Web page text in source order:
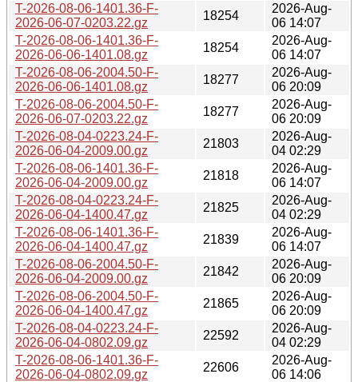
T-2026-08-06-1401.36-F-
2026-06-07-0203.22.gz
18254
2026-Aug-
06 14:07
T-2026-08-06-1401.36-F-
2026-06-06-1401.08.gz
18254
2026-Aug-
06 14:07
T-2026-08-06-2004.50-F-
2026-06-06-1401.08.gz
18277
2026-Aug-
06 20:09
T-2026-08-06-2004.50-F-
2026-06-07-0203.22.gz
18277
2026-Aug-
06 20:09
T-2026-08-04-0223.24-F-
2026-06-04-2009.00.gz
21803
2026-Aug-
04 02:29
T-2026-08-06-1401.36-F-
2026-06-04-2009.00.gz
21818
2026-Aug-
06 14:07
T-2026-08-04-0223.24-F-
2026-06-04-1400.47.gz
21825
2026-Aug-
04 02:29
T-2026-08-06-1401.36-F-
2026-06-04-1400.47.gz
21839
2026-Aug-
06 14:07
T-2026-08-06-2004.50-F-
2026-06-04-2009.00.gz
21842
2026-Aug-
06 20:09
T-2026-08-06-2004.50-F-
2026-06-04-1400.47.gz
21865
2026-Aug-
06 20:09
T-2026-08-04-0223.24-F-
2026-06-04-0802.09.gz
22592
2026-Aug-
04 02:29
T-2026-08-06-1401.36-F-
2026-06-04-0802.09.gz
22606
2026-Aug-
06 14:06